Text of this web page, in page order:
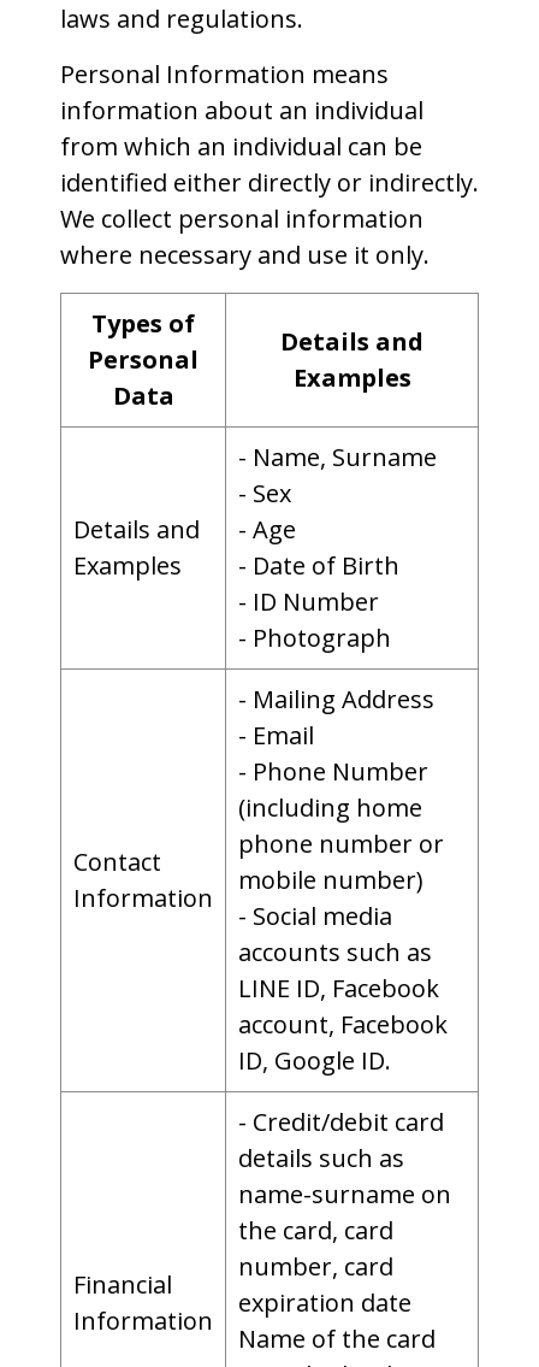
laws and regulations.
Personal Information means
information about an individual
from which an individual can be
identified either directly or indirectly.
We collect personal information
where necessary and use it only.
Types of
Personal
Data
Details and
Examples
Details and
Examples
- Name, Surname
- Sex
- Age
- Date of Birth
- ID Number
- Photograph
Contact
Information
- Mailing Address
- Email
- Phone Number
(including home
phone number or
mobile number)
- Social media
accounts such as
LINE ID, Facebook
account, Facebook
ID, Google ID.
Financial
Information
- Credit/debit card
details such as
name-surname on
the card, card
number, card
expiration date
Name of the card